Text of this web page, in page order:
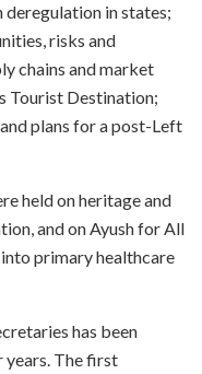
deregulation in states;
risks and
chains and market
Tourist Destination;
plans for a post-Left
held on heritage and
and on Ayush for All
primary healthcare
has been
years. The first